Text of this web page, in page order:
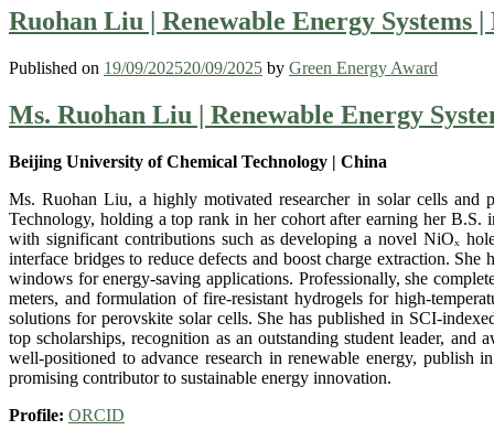
Ruohan Liu | Renewable Energy Systems
Published on 19/09/202520/09/2025 by Green Energy Award
Ms. Ruohan Liu | Renewable Energy
Beijing University of Chemical Technology | China
Ms. Ruohan Liu, a highly motivated researcher in solar cells and
Technology, holding a top rank in her cohort after earning her
with significant contributions such as developing a novel NiOₓ
interface bridges to reduce defects and boost charge extraction.
windows for energy-saving applications. Professionally, she
meters, and formulation of fire-resistant hydrogels for high-
solutions for perovskite solar cells. She has published in SCI-
top scholarships, recognition as an outstanding student leader,
well-positioned to advance research in renewable energy, publish
promising contributor to sustainable energy innovation.
Profile: ORCID